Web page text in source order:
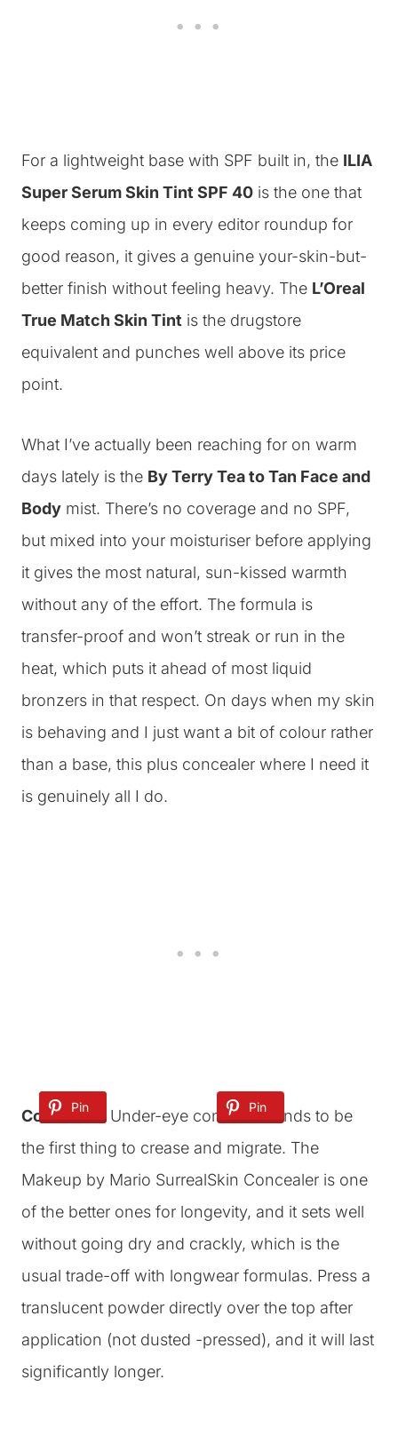
For a lightweight base with SPF built in, the ILIA
Super Serum Skin Tint SPF 40 is the one that
keeps coming up in every editor roundup for
good reason, it gives a genuine your-skin-but-
better finish without feeling heavy. The L’Oreal
True Match Skin Tint is the drugstore
equivalent and punches well above its price
point.
What I’ve actually been reaching for on warm
days lately is the By Terry Tea to Tan Face and
Body mist. There’s no coverage and no SPF,
but mixed into your moisturiser before applying
it gives the most natural, sun-kissed warmth
without any of the effort. The formula is
transfer-proof and won’t streak or run in the
heat, which puts it ahead of most liquid
bronzers in that respect. On days when my skin
is behaving and I just want a bit of colour rather
than a base, this plus concealer where I need it
is genuinely all I do.
Pin Pin
Pin
Concealer: Under-eye concealer tends to be
the first thing to crease and migrate. The
Makeup by Mario SurrealSkin Concealer is one
of the better ones for longevity, and it sets well
without going dry and crackly, which is the
usual trade-off with longwear formulas. Press a
translucent powder directly over the top after
application (not dusted -pressed), and it will last
significantly longer.